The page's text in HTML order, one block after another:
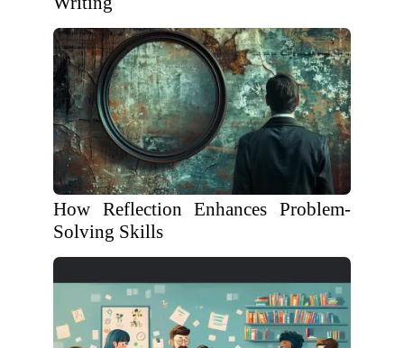
How Reflection Enhances Problem-
Solving Skills